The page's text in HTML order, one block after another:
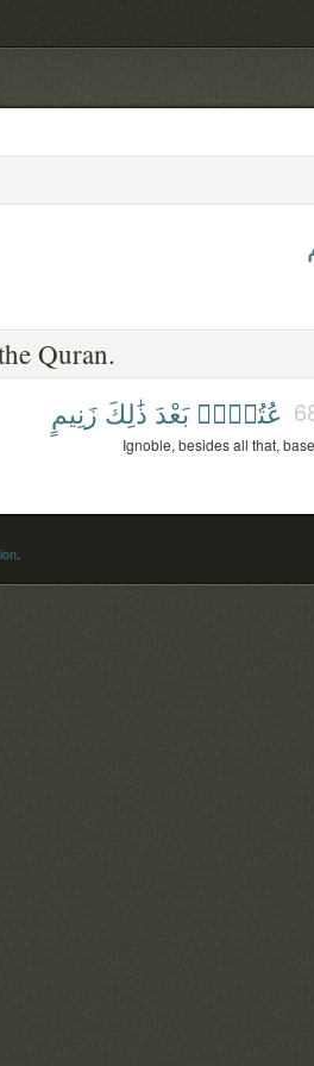
Quran.
عُتُلٍّۭ بَعْدَ ذَٰلِكَ زَنِيمٍ
Ignoble, besides all that,
.